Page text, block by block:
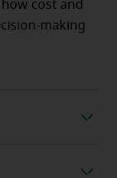
cost and
making
Pros